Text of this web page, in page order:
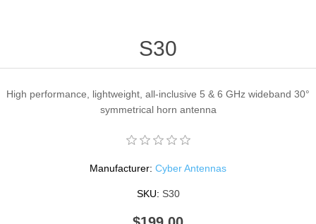
S30
High performance, lightweight, all-inclusive 5 & 6 GHz wideband 30°
symmetrical horn antenna
Manufacturer: Cyber Antennas
SKU: S30